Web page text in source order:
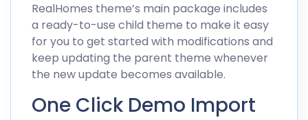
RealHomes theme’s main package includes
a ready-to-use child theme to make it easy
for you to get started with modifications and
keep updating the parent theme whenever
the new update becomes available.
One Click Demo Import